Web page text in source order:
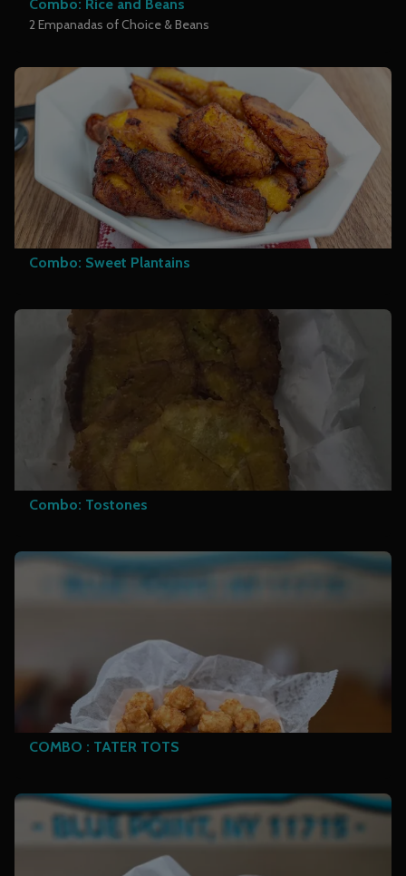
Combo: Rice and Beans
2 Empanadas of Choice & Beans
Combo: Sweet Plantains
Combo: Tostones
COMBO : TATER TOTS